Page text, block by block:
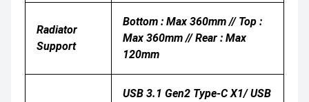
Radiator
Support
Bottom : Max 360mm // Top :
Max 360mm // Rear : Max
120mm
USB 3.1 Gen2 Type-C X1/ USB